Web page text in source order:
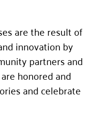
are the result of
innovation by
partners and
honored and
and celebrate